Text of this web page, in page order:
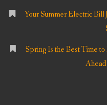
Your Summer Electric Bill
Spring Is the Best Time